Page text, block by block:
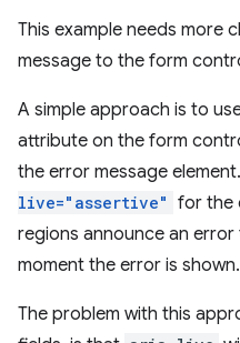
This example needs more
message to the form
A simple approach is to
attribute on the form
the error message
live="assertive" for the
regions announce an
moment the error is shown.
The problem with this